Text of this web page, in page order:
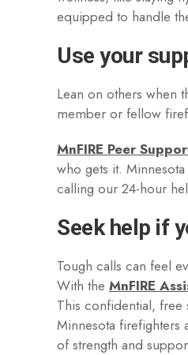
equipped to handle
Use your
Lean on others when
member or fellow
MnFIRE Peer
who gets it.
calling our 24-hour
Seek help if
Tough calls can feel
With the MnFIRE
This confidential, free
Minnesota firefighters
of strength and